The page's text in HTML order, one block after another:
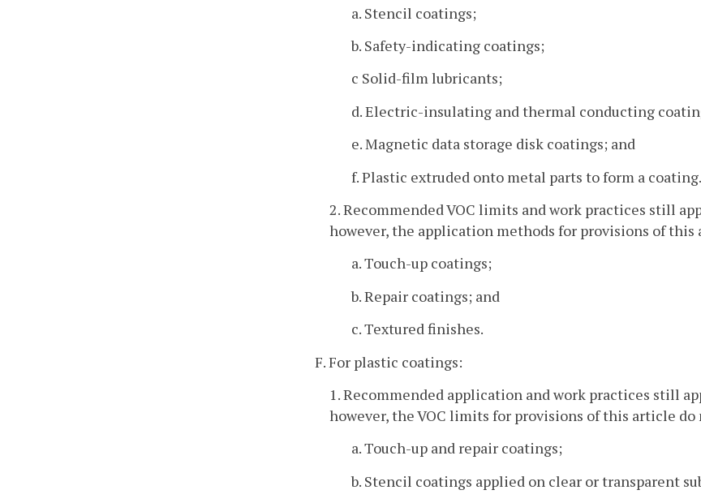
a. Stencil coatings;
b. Safety-indicating coatings;
c Solid-film lubricants;
d. Electric-insulating and thermal conducting
e. Magnetic data storage disk coatings; and
f. Plastic extruded onto metal parts to form a coating.
2. Recommended VOC limits and work practices still
however, the application methods for provisions of
a. Touch-up coatings;
b. Repair coatings; and
c. Textured finishes.
F. For plastic coatings:
1. Recommended application and work practices still
however, the VOC limits for provisions of this article
a. Touch-up and repair coatings;
b. Stencil coatings applied on clear or transparent